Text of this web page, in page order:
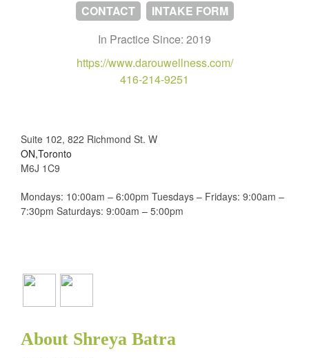
CONTACT
INTAKE FORM
In Practice Since: 2019
https://www.darouwellness.com/
416-214-9251
Suite 102, 822 Richmond St. W
ON,Toronto
M6J 1C9
Mondays: 10:00am – 6:00pm Tuesdays – Fridays: 9:00am –
7:30pm Saturdays: 9:00am – 5:00pm
About Shreya Batra